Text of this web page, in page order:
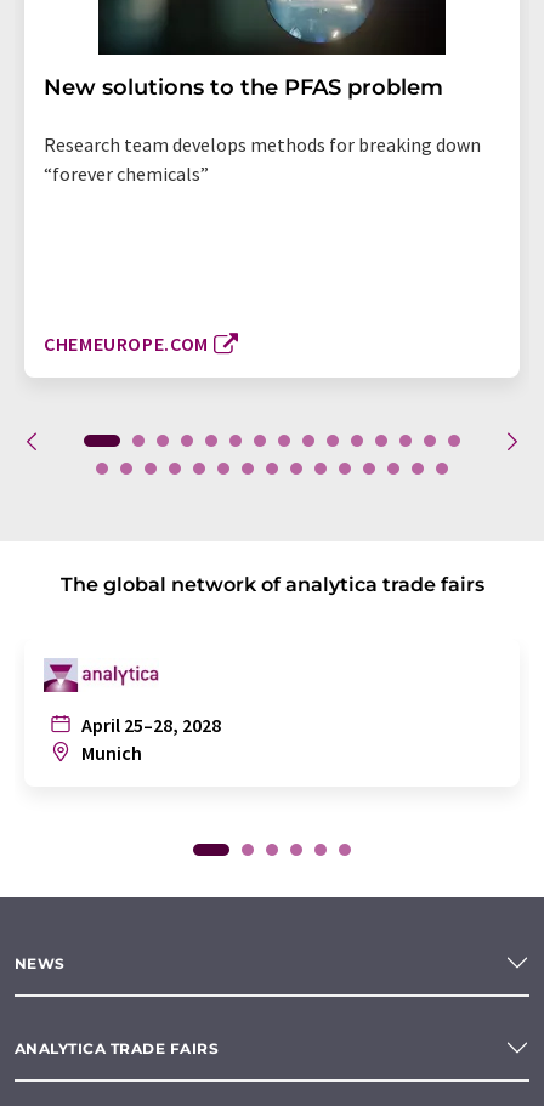
New solutions to the PFAS problem
Research team develops methods for breaking down
“forever chemicals”
CHEMEUROPE.COM
The global network of analytica trade fairs
April 25–28, 2028
Munich
NEWS
ANALYTICA TRADE FAIRS